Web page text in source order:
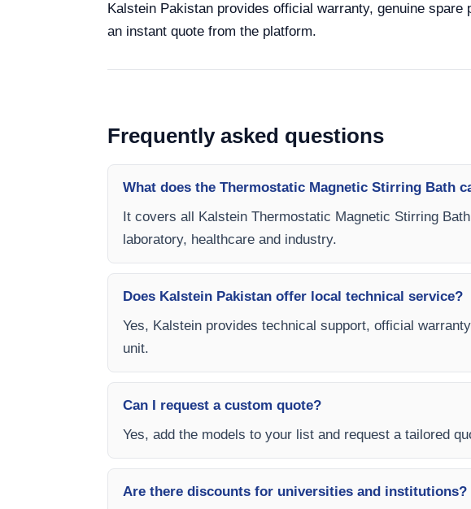
Kalstein Pakistan provides official warranty, genuine
an instant quote from the platform.
Frequently asked questions
What does the Thermostatic Magnetic Stirring Bath
It covers all Kalstein Thermostatic Magnetic Stirring
laboratory, healthcare and industry.
Does Kalstein Pakistan offer local technical service?
Yes, Kalstein provides technical support, official
unit.
Can I request a custom quote?
Yes, add the models to your list and request a tailored
Are there discounts for universities and institutions?